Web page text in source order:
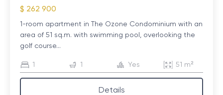
$ 262 900
1-room apartment in The Ozone Condominium with an
area of ​​51 sq.m. with swimming pool, overlooking the
golf course...
1 1 Yes 51 m²
Details